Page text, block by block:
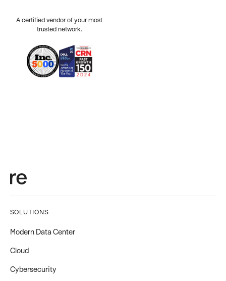
A certified vendor of your most
trusted network.
SOLUTIONS
Modern Data Center
Cloud
Cybersecurity